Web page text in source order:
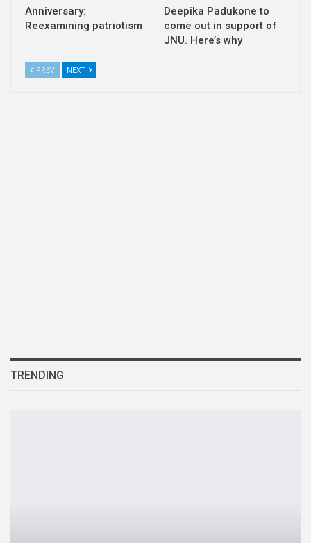
Anniversary:
Reexamining patriotism
Deepika Padukone to
come out in support of
JNU. Here’s why
PREV NEXT
TRENDING